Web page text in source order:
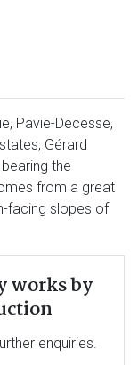
Pavie-Decesse,
Gérard
the
from a great
facing slopes of
works by
enquiries.